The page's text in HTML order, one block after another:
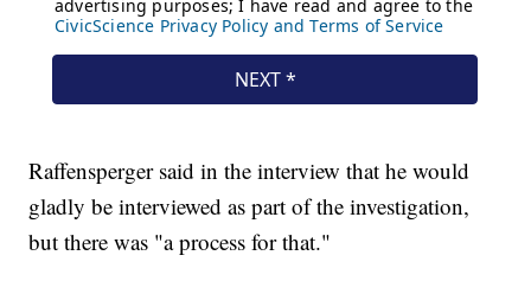
Raffensperger said in the interview that he would
gladly be interviewed as part of the investigation,
but there was "a process for that."